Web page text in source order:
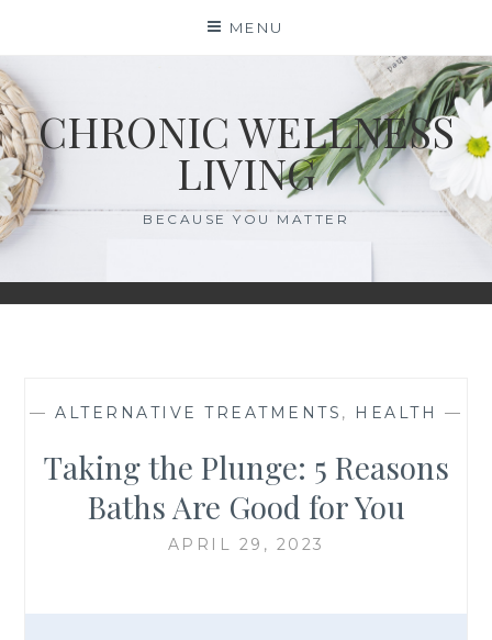
content
MENU
CHRONIC WELLNESS
LIVING
BECAUSE YOU MATTER
— ALTERNATIVE TREATMENTS , HEALTH —
Taking the Plunge: 5 Reasons
Baths Are Good for You
APRIL 29, 2023